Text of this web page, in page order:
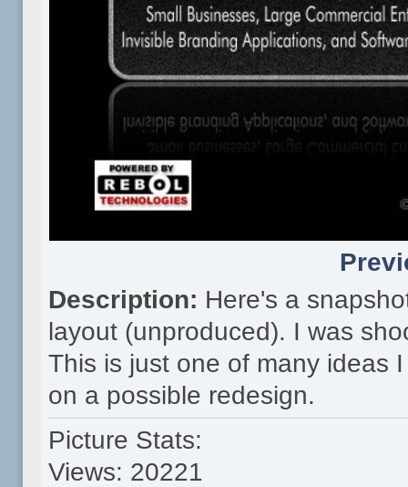
Description: Here's a
layout (unproduced). I was
This is just one of many ideas
on a possible redesign.
Picture Stats:
Views: 20221